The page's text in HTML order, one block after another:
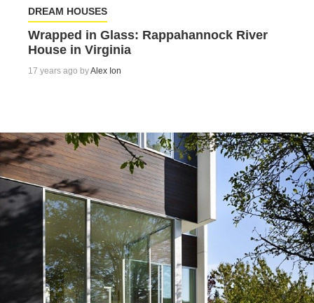
DREAM HOUSES
Wrapped in Glass: Rappahannock River
House in Virginia
17 years ago byAlex Ion